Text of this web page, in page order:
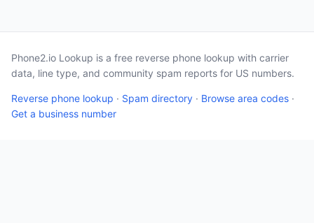
Phone2.io Lookup is a free reverse phone lookup with carrier
data, line type, and community spam reports for US numbers.
Reverse phone lookup · Spam directory · Browse area codes ·
Get a business number